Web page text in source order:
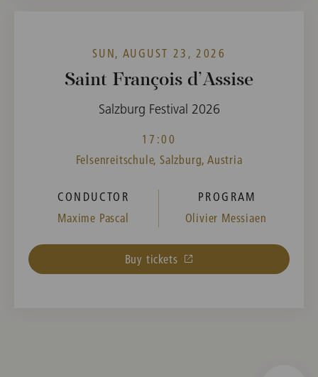
SUN, AUGUST 23, 2026
Saint François d’Assise
Salzburg Festival 2026
17:00
Felsenreitschule, Salzburg, Austria
CONDUCTOR
Maxime Pascal
PROGRAM
Olivier Messiaen
Buy tickets